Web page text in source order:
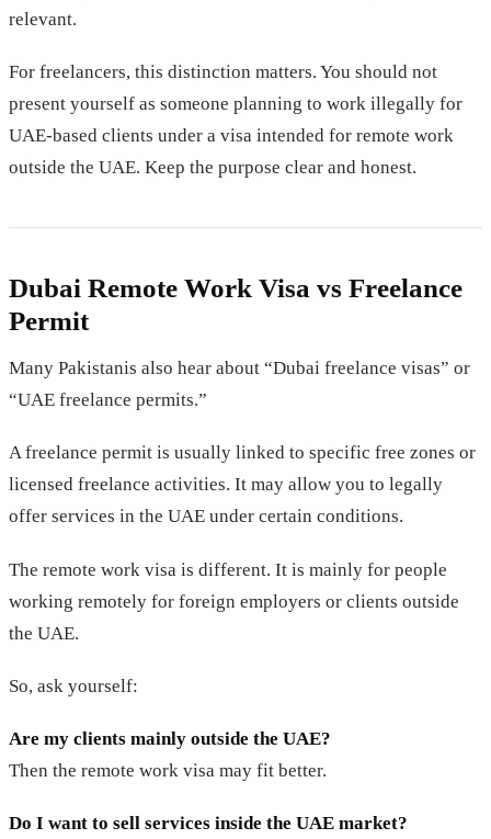
relevant.
For freelancers, this distinction matters. You should not
present yourself as someone planning to work illegally for
UAE-based clients under a visa intended for remote work
outside the UAE. Keep the purpose clear and honest.
Dubai Remote Work Visa vs Freelance
Permit
Many Pakistanis also hear about “Dubai freelance visas” or
“UAE freelance permits.”
A freelance permit is usually linked to specific free zones or
licensed freelance activities. It may allow you to legally
offer services in the UAE under certain conditions.
The remote work visa is different. It is mainly for people
working remotely for foreign employers or clients outside
the UAE.
So, ask yourself:
Are my clients mainly outside the UAE?
Then the remote work visa may fit better.
Do I want to sell services inside the UAE market?